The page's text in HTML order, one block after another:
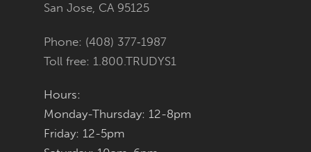
San Jose, CA 95125
Phone: (408) 377‑1987
Toll free: 1.800.TRUDYS1
Hours:
Monday-Thursday: 12-8pm
Friday: 12-5pm